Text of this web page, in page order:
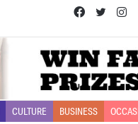
Twitter
Facebook
CULTURE BUSINESS